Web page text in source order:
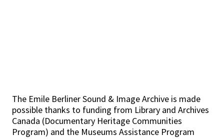
The Emile Berliner Sound & Image Archive is made
possible thanks to funding from Library and Archives
Canada (Documentary Heritage Communities
Program) and the Museums Assistance Program